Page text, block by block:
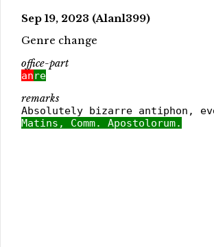
Sep 19, 2023 (Alanl399)
Genre change
office-part
anre
remarks
Absolutely bizarre antiphon,
Matins, Comm. Apostolorum.